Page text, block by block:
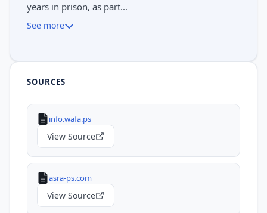
years in prison, as part...
See more
SOURCES
info.wafa.ps
View Source
asra-ps.com
View Source